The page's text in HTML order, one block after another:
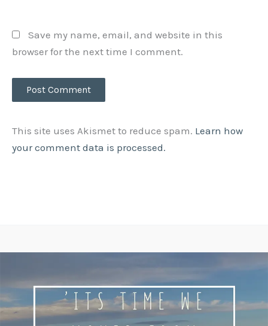
Save my name, email, and website in this
browser for the next time I comment.
This site uses Akismet to reduce spam. Learn how
your comment data is processed.